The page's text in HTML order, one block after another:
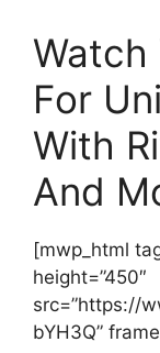
Watch
For
With
And
[mwp_html
height=”450″
src=”https://
bYH3Q”